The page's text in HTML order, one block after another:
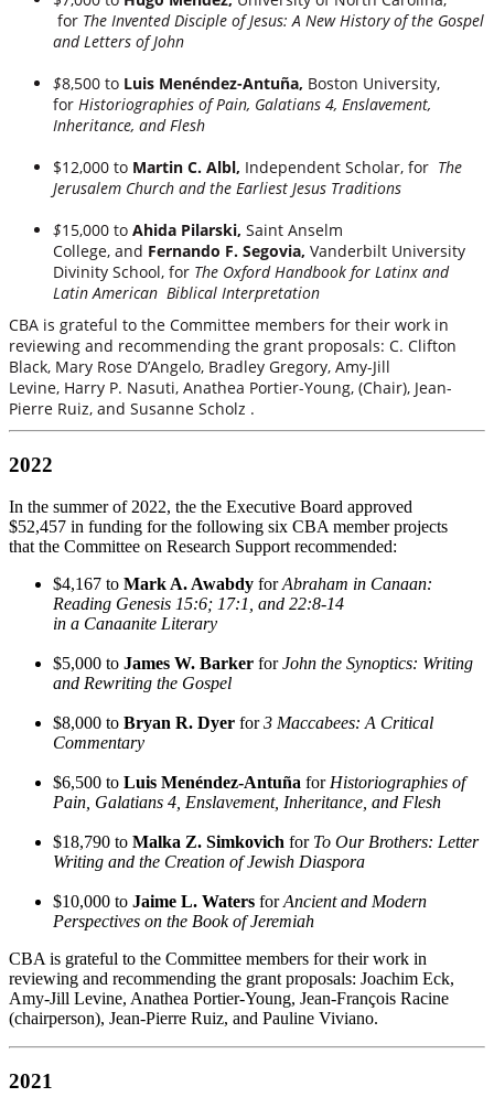
for The Invented Disciple of Jesus: A New History of the Gospel
and Letters of John
$8,500 to Luis Menéndez-Antuña, Boston University,
for Historiographies of Pain, Galatians 4, Enslavement,
Inheritance, and Flesh
$12,000 to Martin C. Albl, Independent Scholar, for The
Jerusalem Church and the Earliest Jesus Traditions
$15,000 to Ahida Pilarski, Saint Anselm
College, and Fernando F. Segovia, Vanderbilt University
Divinity School, for The Oxford Handbook for Latinx and
Latin American Biblical Interpretation
CBA is grateful to the Committee members for their work in
reviewing and recommending the grant proposals: C. Clifton
Black, Mary Rose D’Angelo, Bradley Gregory, Amy-Jill
Levine, Harry P. Nasuti, Anathea Portier-Young, (Chair), Jean-
Pierre Ruiz, and Susanne Scholz .
2022
In the summer of 2022, the the Executive Board approved
$52,457 in funding for the following six CBA member projects
that the Committee on Research Support recommended:
$4,167 to Mark A. Awabdy forAbraham in Canaan:
Reading Genesis 15:6; 17:1, and 22:8-14
in a Canaanite Literary
$5,000 to James W. Barker forJohn the Synoptics: Writing
and Rewriting the Gospel
$8,000 to Bryan R. Dyer for3 Maccabees: A Critical
Commentary
$6,500 to Luis Menéndez-Antuña for Historiographies of
Pain, Galatians 4, Enslavement, Inheritance, and Flesh
$18,790 to Malka Z. Simkovich for To Our Brothers: Letter
Writing and the Creation of Jewish Diaspora
$10,000 to Jaime L. Waters forAncient and Modern
Perspectives on the Book of Jeremiah
CBA is grateful to the Committee members for their work in
reviewing and recommending the grant proposals: Joachim Eck,
Amy-Jill Levine, Anathea Portier-Young, Jean-François Racine
(chairperson), Jean-Pierre Ruiz, and Pauline Viviano.
2021